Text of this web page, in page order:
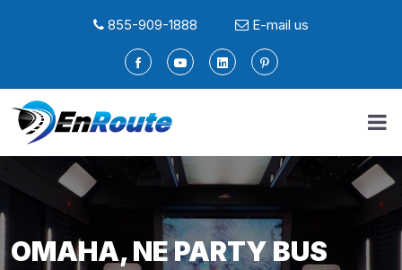
855-909-1888 E-mail us
OMAHA, NE PARTY BUS